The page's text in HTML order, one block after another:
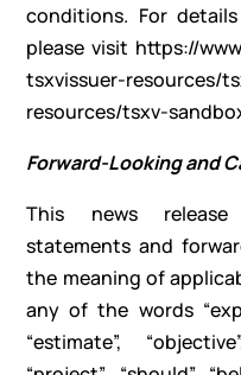
conditions. For
please visit https://
tsxvissuer-resources/
resources/tsxv-
Forward-Looking and
This news release
statements and
the meaning of
any of the words
“estimate”,